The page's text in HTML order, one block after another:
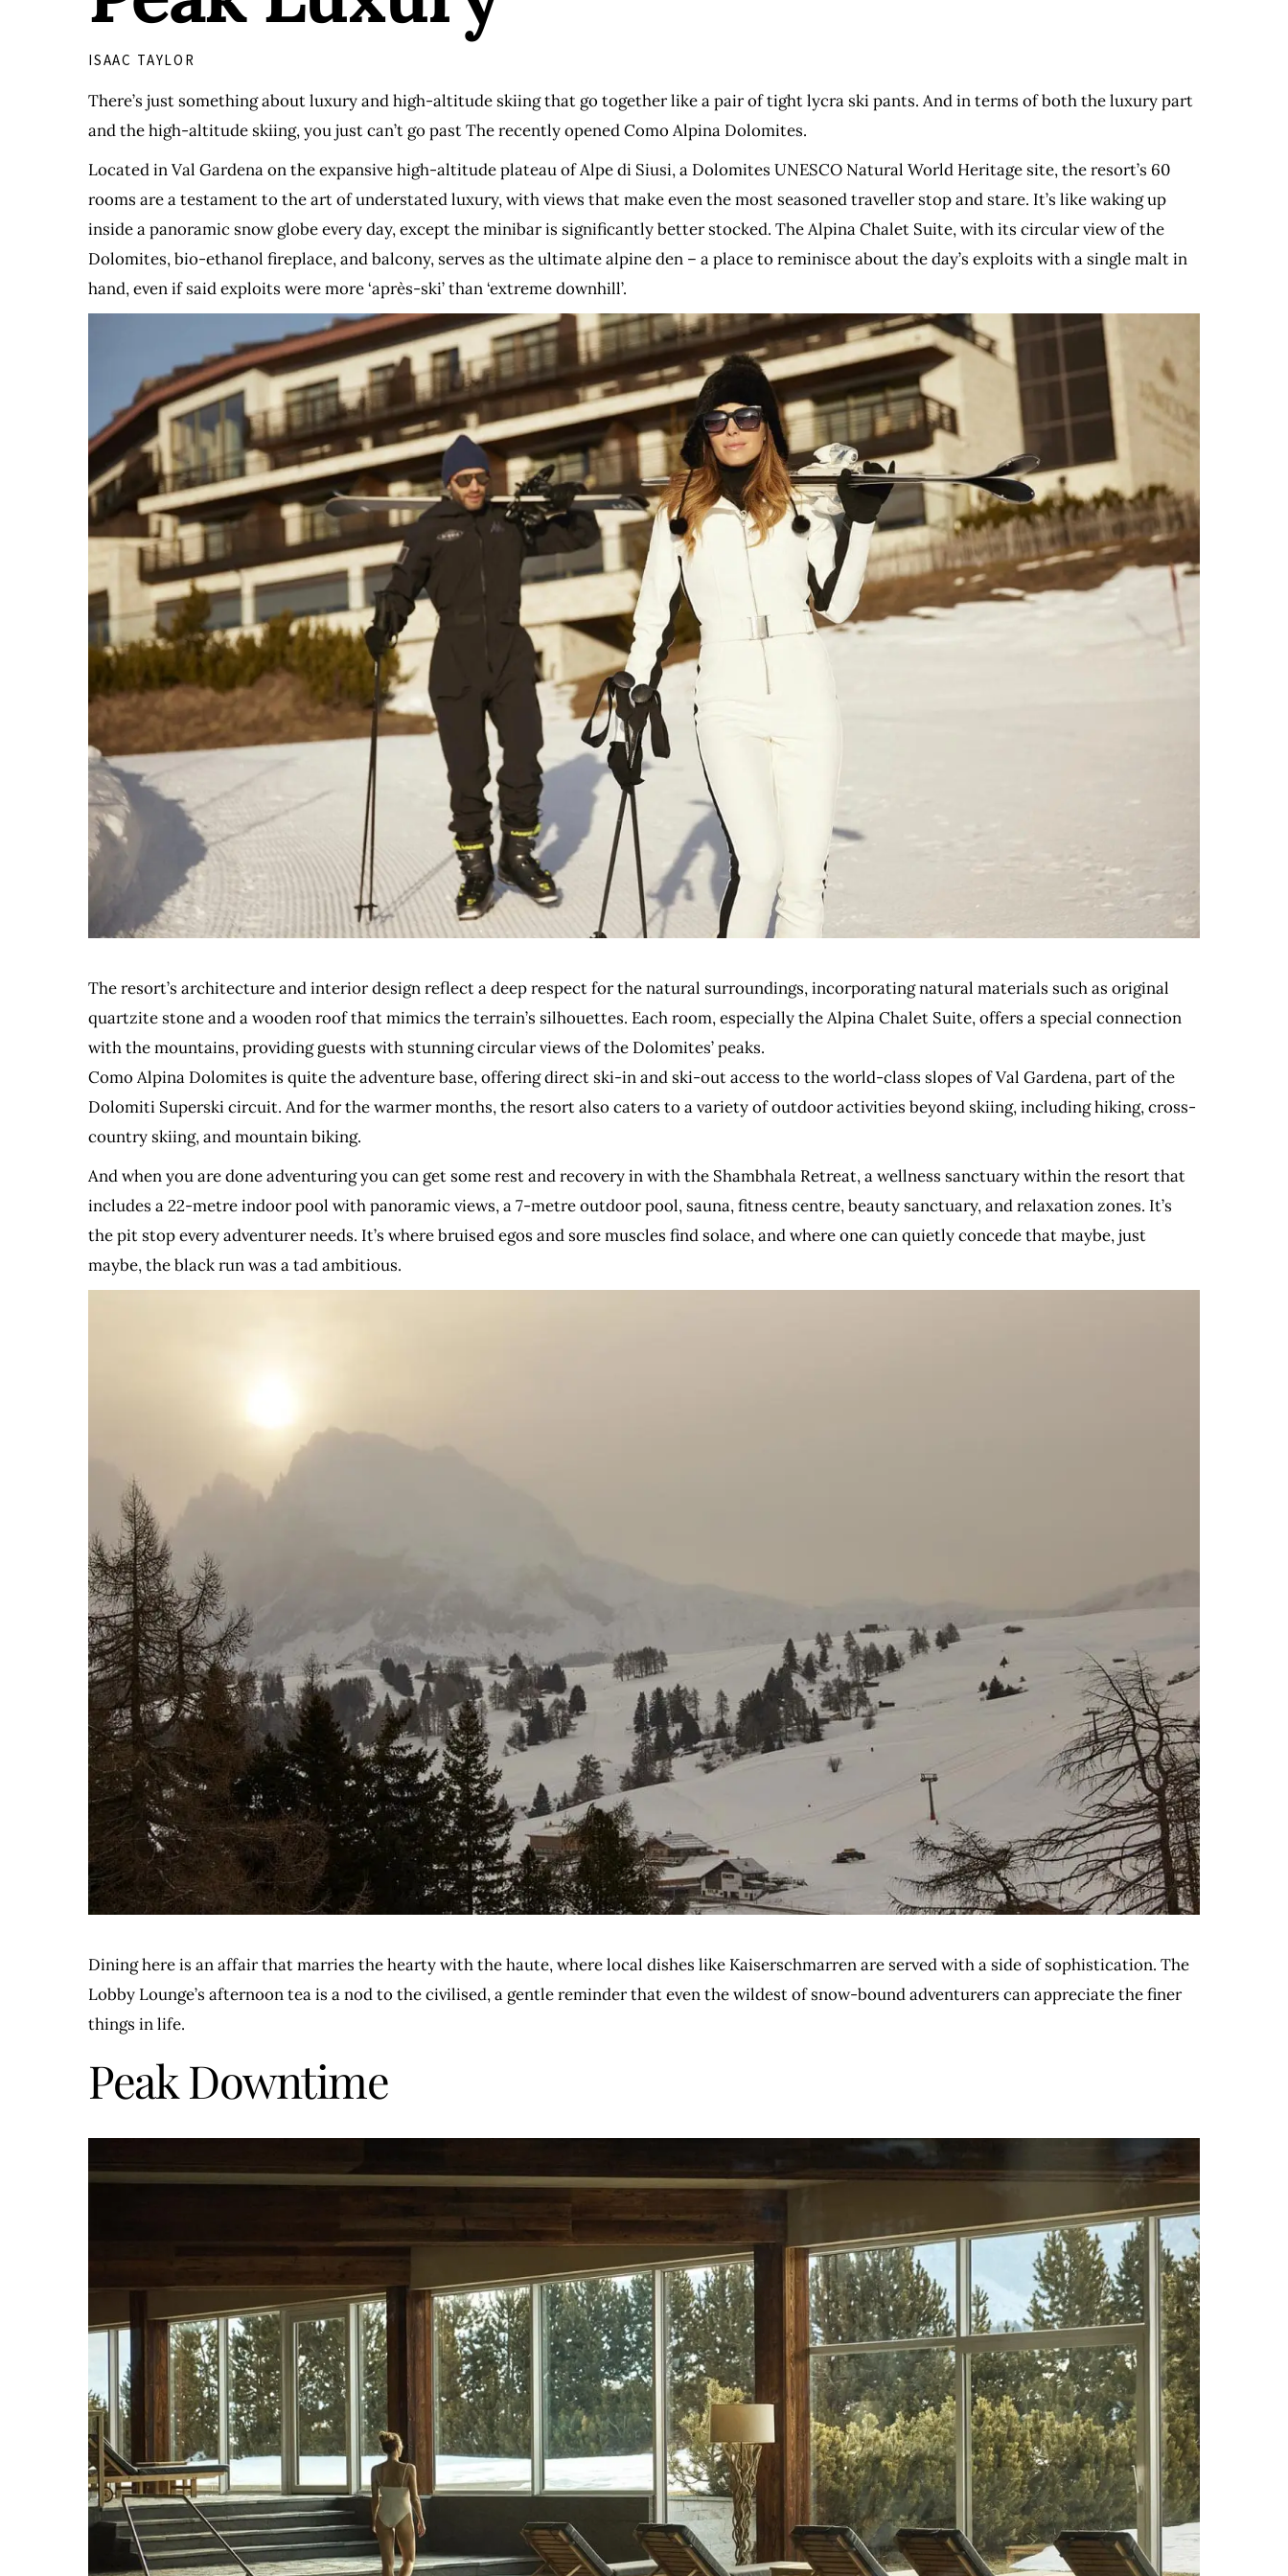
ISAAC TAYLOR
There’s just something about luxury and high-altitude skiing that go together like a pair of tight lycra ski pants. And in terms of both the luxury part
and the high-altitude skiing, you just can’t go past The recently opened Como Alpina Dolomites.
Located in Val Gardena on the expansive high-altitude plateau of Alpe di Siusi, a Dolomites UNESCO Natural World Heritage site, the resort’s 60
rooms are a testament to the art of understated luxury, with views that make even the most seasoned traveller stop and stare. It’s like waking up
inside a panoramic snow globe every day, except the minibar is significantly better stocked. The Alpina Chalet Suite, with its circular view of the
Dolomites, bio-ethanol fireplace, and balcony, serves as the ultimate alpine den – a place to reminisce about the day’s exploits with a single malt in
hand, even if said exploits were more ‘après-ski’ than ‘extreme downhill’.
The resort’s architecture and interior design reflect a deep respect for the natural surroundings, incorporating natural materials such as original
quartzite stone and a wooden roof that mimics the terrain’s silhouettes. Each room, especially the Alpina Chalet Suite, offers a special connection
with the mountains, providing guests with stunning circular views of the Dolomites’ peaks.
Como Alpina Dolomites is quite the adventure base, offering direct ski-in and ski-out access to the world-class slopes of Val Gardena, part of the
Dolomiti Superski circuit. And for the warmer months, the resort also caters to a variety of outdoor activities beyond skiing, including hiking, cross-
country skiing, and mountain biking.
And when you are done adventuring you can get some rest and recovery in with the Shambhala Retreat, a wellness sanctuary within the resort that
includes a 22-metre indoor pool with panoramic views, a 7-metre outdoor pool, sauna, fitness centre, beauty sanctuary, and relaxation zones. It’s
the pit stop every adventurer needs. It’s where bruised egos and sore muscles find solace, and where one can quietly concede that maybe, just
maybe, the black run was a tad ambitious.
Dining here is an affair that marries the hearty with the haute, where local dishes like Kaiserschmarren are served with a side of sophistication. The
Lobby Lounge’s afternoon tea is a nod to the civilised, a gentle reminder that even the wildest of snow-bound adventurers can appreciate the finer
things in life.
Peak Downtime